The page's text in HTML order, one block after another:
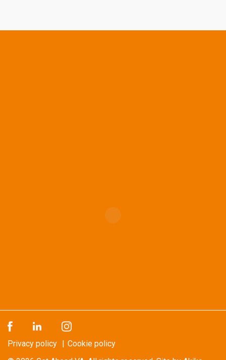
Privacy policy
Cookie policy